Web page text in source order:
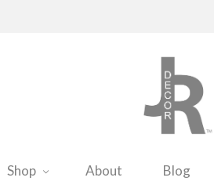
Shop About Blog